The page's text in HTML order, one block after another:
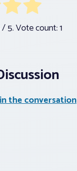
/ 5. Vote count:1
the conversation